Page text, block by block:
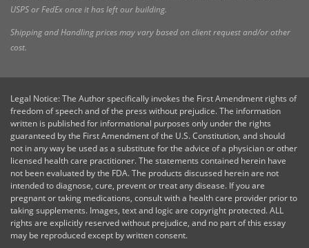
USPS or FedEx once it has left our building.
Shipping and Handling prices may vary based on client request and/or other
cost.
Legal Notice: The Author specifically invokes the First Amendment rights of
freedom of speech and of the press without prejudice. The information
written is published for informational purposes only under the rights
guaranteed by the First Amendment of the U.S. Constitution, and should
not in any way be used as a substitute for the advice of a physician or other
licensed health care practitioner. The statements contained herein have
not been evaluated by the FDA. The products discussed herein are not
intended to diagnose, cure, prevent or treat any disease. If you are
pregnant or taking medications, consult with a health care provider prior to
taking supplements. Images, text and logic are copyright protected. ALL
rights are explicitly reserved without prejudice, and no part of this essay
may be reproduced except by written consent.